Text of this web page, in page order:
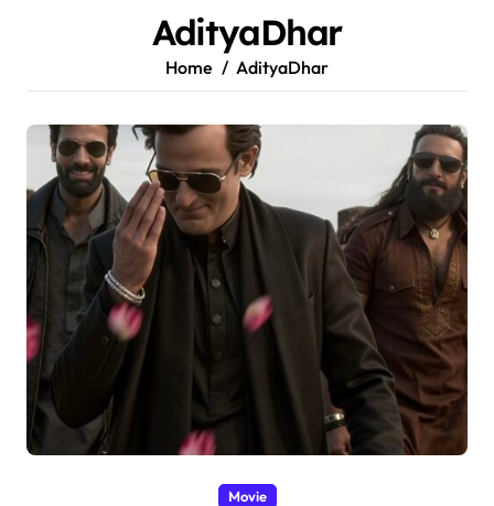
AdityaDhar
Home AdityaDhar
Movie